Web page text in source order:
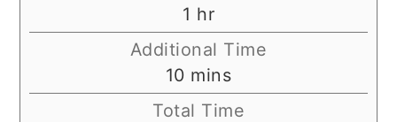
1 hour
hr
Additional Time
10minutes
mins
Total Time